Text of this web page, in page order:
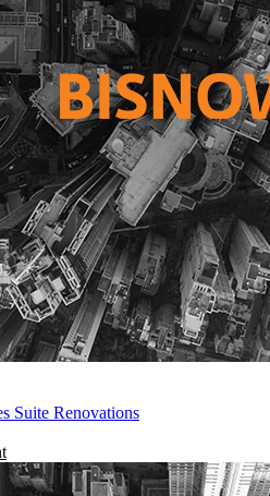
Suite Renovations